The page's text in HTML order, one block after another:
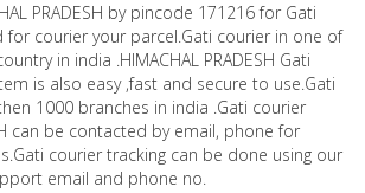
PRADESH by pincode 171216 for Gati
for courier your parcel.Gati courier in one of
in india .HIMACHAL PRADESH Gati
is also easy ,fast and secure to use.Gati
1000 branches in india .Gati courier
can be contacted by email, phone for
courier tracking can be done using our
email and phone no.